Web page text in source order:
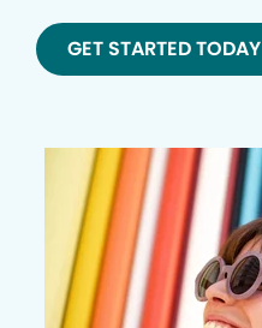
GET STARTED TODAY